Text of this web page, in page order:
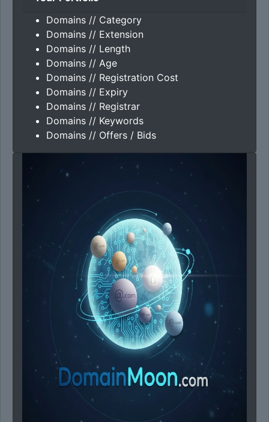
Domains // Category
Domains // Extension
Domains // Length
Domains // Age
Domains // Registration Cost
Domains // Expiry
Domains // Registrar
Domains // Keywords
Domains // Offers / Bids